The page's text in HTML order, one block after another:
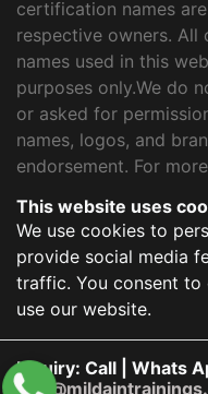
certification names
respective owners. All
names used in this
purposes only.We do
or asked for
names, logos, and
endorsement. For
This website uses
We use cookies to
provide social media
traffic. You consent
use our website.
Inquiry: Call | Whats